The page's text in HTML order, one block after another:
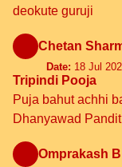
deokute guruji
Chetan
Date: 18 Jul
Tripindi Pooja
Puja bahut achhi
Dhanyawad
Omprakash B